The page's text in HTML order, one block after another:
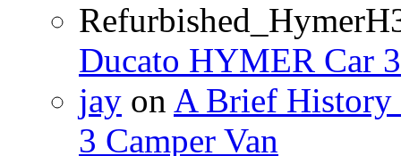
Ducato HYMER Car
jay on A Brief History
3 Camper Van